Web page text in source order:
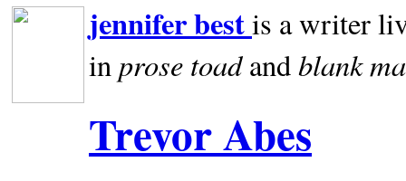
jennifer bestis a writer
inprose toadandblank
Trevor Abes